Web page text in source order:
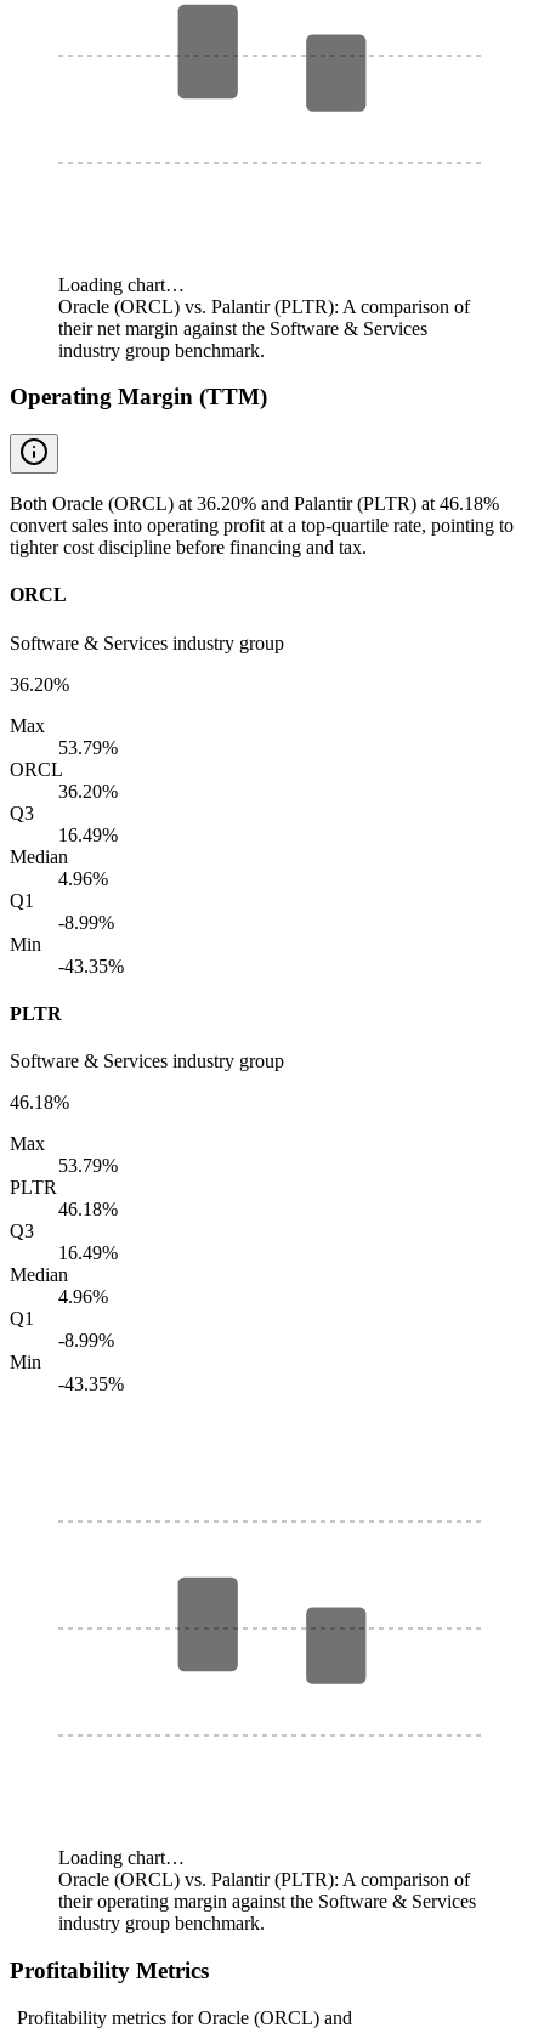
Loading chart…
Oracle (ORCL) vs. Palantir (PLTR): A comparison of
their net margin against the Software & Services
industry group benchmark.
Operating Margin (TTM)
Both Oracle (ORCL) at 36.20% and Palantir (PLTR) at 46.18%
convert sales into operating profit at a top-quartile rate, pointing to
tighter cost discipline before financing and tax.
ORCL
Software & Services industry group
36.20%
Max
53.79%
ORCL
36.20%
Q3
16.49%
Median
4.96%
Q1
-8.99%
Min
-43.35%
PLTR
Software & Services industry group
46.18%
Max
53.79%
PLTR
46.18%
Q3
16.49%
Median
4.96%
Q1
-8.99%
Min
-43.35%
Loading chart…
Oracle (ORCL) vs. Palantir (PLTR): A comparison of
their operating margin against the Software & Services
industry group benchmark.
Profitability Metrics
Profitability metrics for Oracle (ORCL) and